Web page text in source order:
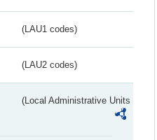
(LAU1 codes)
(LAU2 codes)
(Local Administrative Units